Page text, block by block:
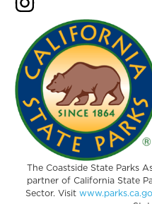
The Coastside State Parks
partner of California State
Sector. Visit